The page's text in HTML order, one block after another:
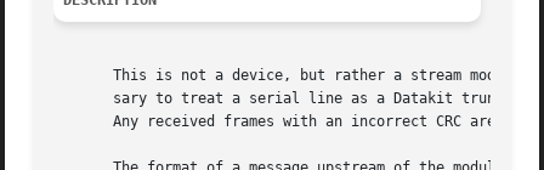
This is not a device, but rather a stream module
       sary to treat a serial line as a Datakit trunk.	It is usually pushed onto a stream before the dkmux module.  The  frame  includes  a  CRC.
Any received frames with an incorrect CRC are